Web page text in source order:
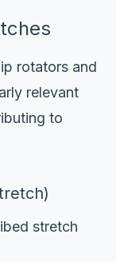
rotators and
relevant
to
stretch